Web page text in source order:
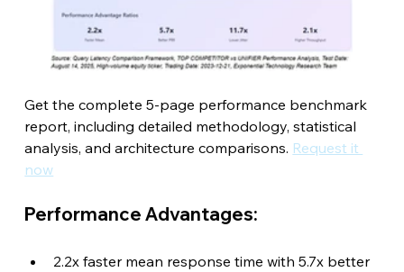
Get the complete 5-page performance benchmark
report, including detailed methodology, statistical
analysis, and architecture comparisons. Request it
now
Performance Advantages:
2.2x faster mean response time with 5.7x better